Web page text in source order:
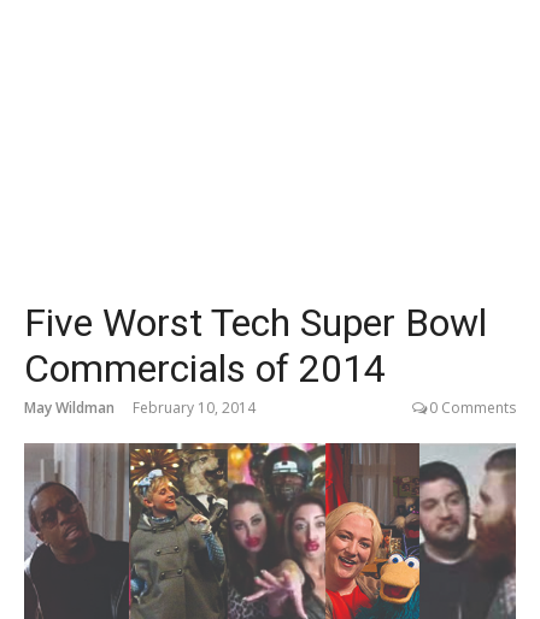
Five Worst Tech Super Bowl
Commercials of 2014
May Wildman February 10, 2014 0 Comments